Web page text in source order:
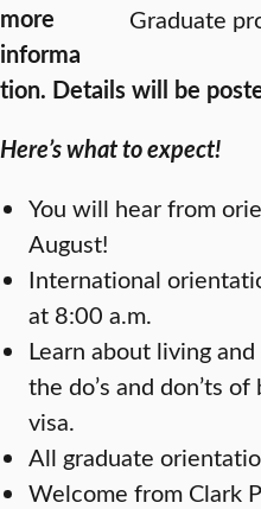
Graduate
more
informa
tion. Details will be
Here’s what to expect!
You will hear from
August!
International
at 8:00 a.m.
Learn about living
the do’s and don’ts
visa.
All graduate
Welcome from Clark